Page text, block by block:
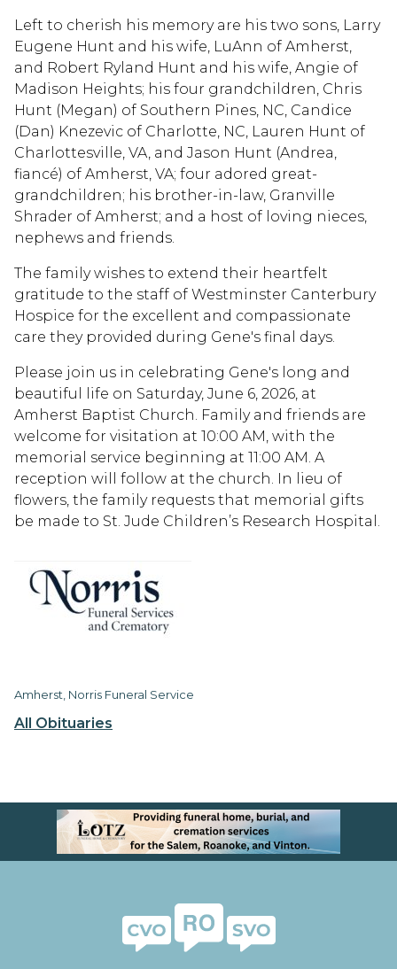
All Obituaries
Left to cherish his memory are his two sons, Larry
Eugene Hunt and his wife, LuAnn of Amherst,
and Robert Ryland Hunt and his wife, Angie of
Madison Heights; his four grandchildren, Chris
Hunt (Megan) of Southern Pines, NC, Candice
(Dan) Knezevic of Charlotte, NC, Lauren Hunt of
Charlottesville, VA, and Jason Hunt (Andrea,
fiancé) of Amherst, VA; four adored great-
grandchildren; his brother-in-law, Granville
Shrader of Amherst; and a host of loving nieces,
nephews and friends.
The family wishes to extend their heartfelt
gratitude to the staff of Westminster Canterbury
Hospice for the excellent and compassionate
care they provided during Gene's final days.
Please join us in celebrating Gene's long and
beautiful life on Saturday, June 6, 2026, at
Amherst Baptist Church. Family and friends are
welcome for visitation at 10:00 AM, with the
memorial service beginning at 11:00 AM. A
reception will follow at the church. In lieu of
flowers, the family requests that memorial gifts
be made to St. Jude Children’s Research Hospital.
Amherst, Norris Funeral Service